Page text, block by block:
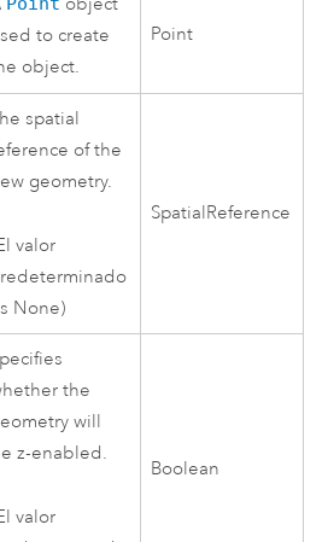
object
to create
object.
Point
spatial
of the
geometry.
valor
None)
SpatialReference
the
will
z-enabled.
valor
Boolean